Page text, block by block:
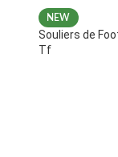
NEW
Souliers de
Tf